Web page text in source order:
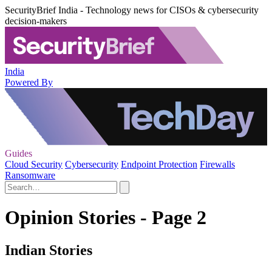
SecurityBrief India - Technology news for CISOs & cybersecurity
decision-makers
India
Powered By
Guides
Cloud Security Cybersecurity Endpoint Protection Firewalls
Ransomware
Opinion Stories - Page 2
Indian Stories